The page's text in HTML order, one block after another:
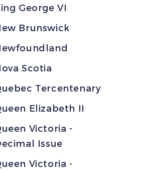
George VI
Brunswick
Scotia
Tercentenary
Elizabeth II
Victoria -
Issue
Victoria -